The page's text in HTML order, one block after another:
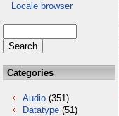
Locale browser
Categories
Audio (351)
Datatype (51)